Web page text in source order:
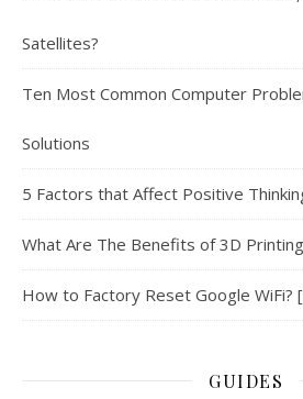
Satellites?
Ten Most Common Computer
Solutions
5 Factors that Affect Positive
What Are The Benefits of 3D Printing
How to Factory Reset Google WiFi?
GUIDES